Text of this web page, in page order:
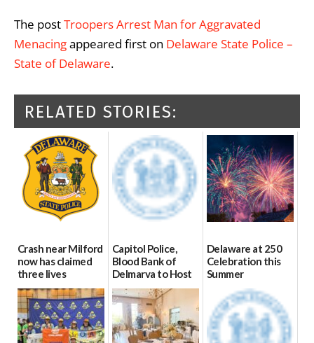
The postTroopers Arrest Man for Aggravated
Menacingappeared first on Delaware State Police –
State of Delaware.
RELATED STORIES:
Crash near Milford
now has claimed
three lives
07/09/2026
Capitol Police,
Blood Bank of
Delmarva to Host
Blood Drive on July
8
07/02/2026
Delaware at 250
Celebration this
Summer
06/28/2026